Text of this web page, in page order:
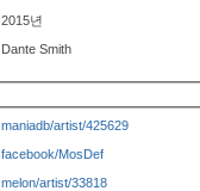
2015년
Dante Smith
maniadb/artist/425629
facebook/MosDef
melon/artist/33818